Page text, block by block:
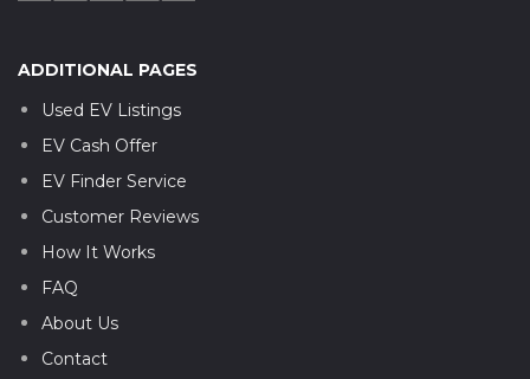
ADDITIONAL PAGES
Used EV Listings
EV Cash Offer
EV Finder Service
Customer Reviews
How It Works
FAQ
About Us
Contact